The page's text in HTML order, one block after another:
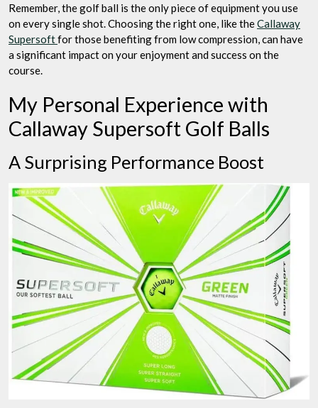
Remember, the golf ball is the only piece of equipment you use
on every single shot. Choosing the right one, like theCallaway
Supersoftfor those benefiting from low compression, can have
a significant impact on your enjoyment and success on the
course.
My Personal Experience with
Callaway Supersoft Golf Balls
A Surprising Performance Boost